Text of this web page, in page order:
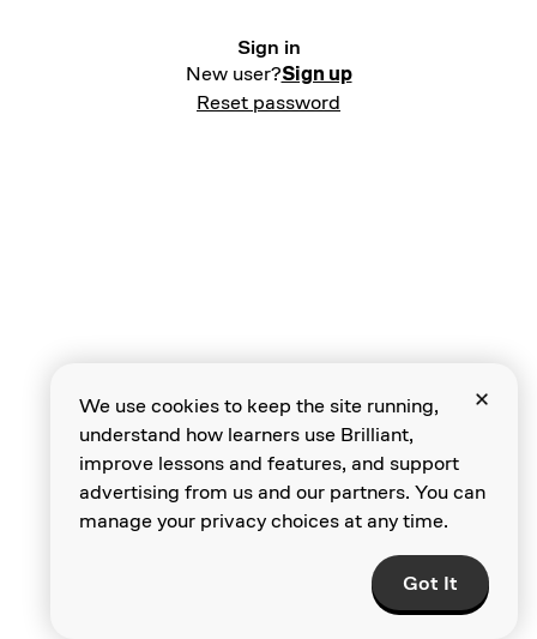
Sign in
New user?Sign up
Reset password
We use cookies to keep the site running,
understand how learners use Brilliant,
improve lessons and features, and support
advertising from us and our partners. You can
manage your privacy choices at any time.
Got It